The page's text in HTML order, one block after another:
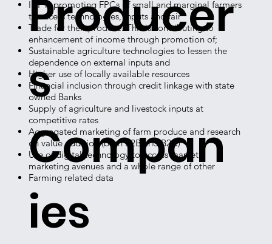
Producer
s
Compan
ies
IDF is promoting FPCs of small and marginal farmers
to access technologies, inputs and fair
Trade for their produce. This is contributing to
enhancement of income through promotion of;
Sustainable agriculture technologies to lessen the
dependence on external inputs and
Higher use of locally available resources
Financial inclusion through credit linkage with state
owned Banks
Supply of agriculture and livestock inputs at
competitive rates
Aggregated marketing of farm produce and research
on value addition (both B2B and B2C)
Use of digital technology to access market,
marketing avenues and a whole range of other
Farming related data